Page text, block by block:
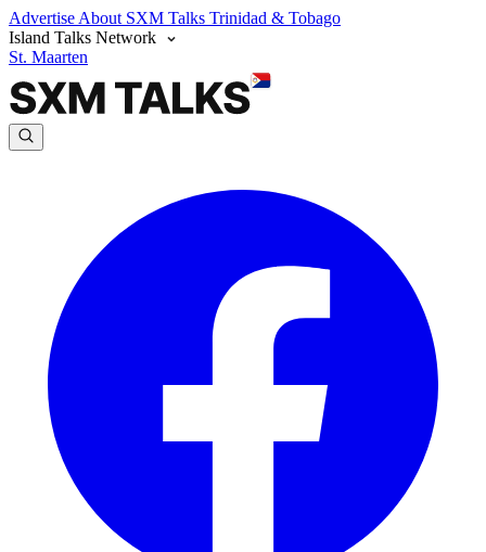
Advertise About SXM Talks Trinidad & Tobago
Island Talks Network
St. Maarten